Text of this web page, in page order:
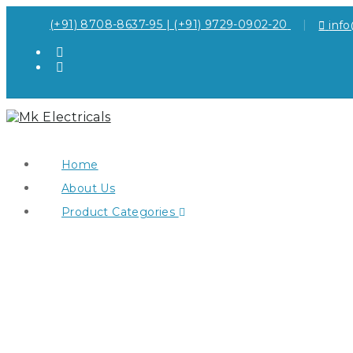
(+91) 8708-8637-95 | (+91) 9729-0902-20
Home
About Us
Product Categories